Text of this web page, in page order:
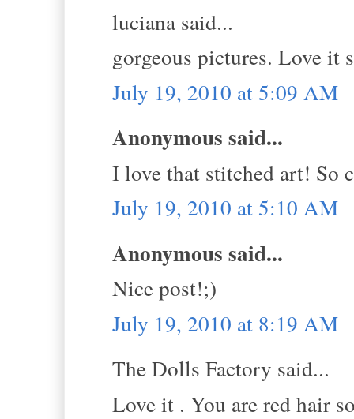
luciana said...
gorgeous pictures. Love it
July 19, 2010 at 5:09 AM
Anonymous said...
I love that stitched art! So
July 19, 2010 at 5:10 AM
Anonymous said...
Nice post!;)
July 19, 2010 at 8:19 AM
The Dolls Factory said...
Love it . You are red hair